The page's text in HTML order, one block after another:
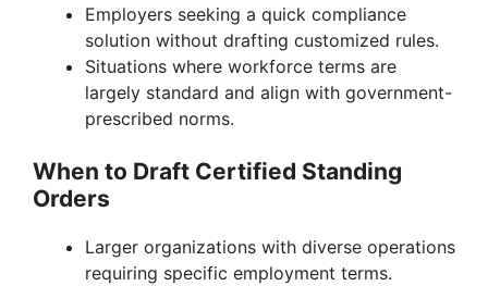
Employers seeking a quick compliance
solution without drafting customized rules.
Situations where workforce terms are
largely standard and align with government-
prescribed norms.
When to Draft Certified Standing
Orders
Larger organizations with diverse operations
requiring specific employment terms.